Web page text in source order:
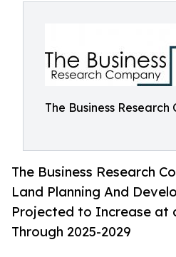
The Business Research
The Business Research
Land Planning And
Projected to Increase at
Through 2025-2029